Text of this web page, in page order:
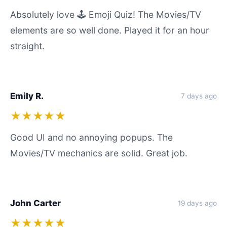
Absolutely love 🕹️ Emoji Quiz! The Movies/TV
elements are so well done. Played it for an hour
straight.
Emily R. 7 days ago
★★★★★
Good UI and no annoying popups. The
Movies/TV mechanics are solid. Great job.
John Carter 19 days ago
★★★★★